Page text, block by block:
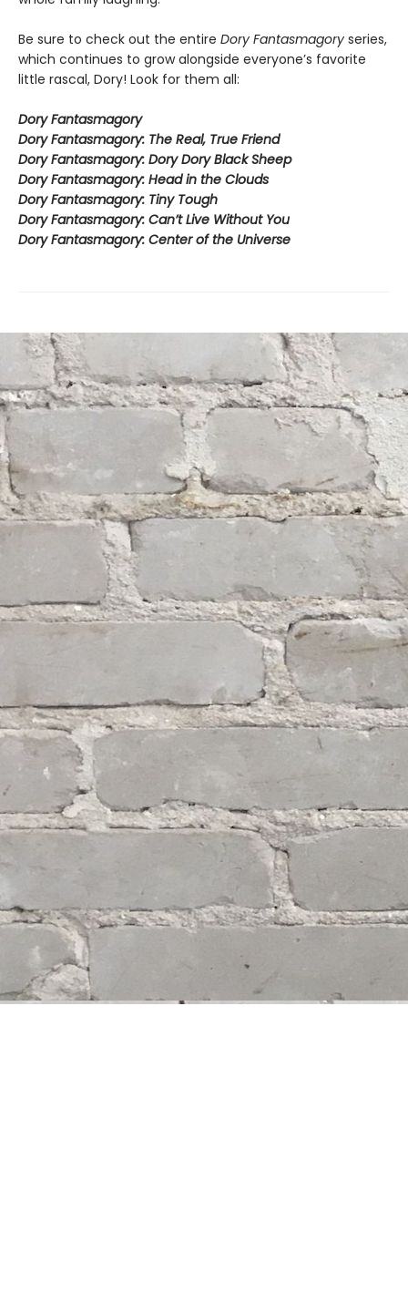
Be sure to check out the entire Dory Fantasmagory series,
which continues to grow alongside everyone’s favorite
little rascal, Dory! Look for them all:
Dory Fantasmagory
Dory Fantasmagory: The Real, True Friend
Dory Fantasmagory: Dory Dory Black Sheep
Dory Fantasmagory: Head in the Clouds
Dory Fantasmagory: Tiny Tough
Dory Fantasmagory: Can’t Live Without You
Dory Fantasmagory: Center of the Universe